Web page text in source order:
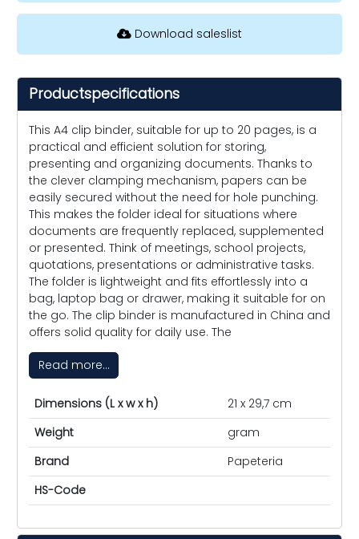
Download saleslist
Productspecifications
This A4 clip binder, suitable for up to 20 pages, is a
practical and efficient solution for storing,
presenting and organizing documents. Thanks to
the clever clamping mechanism, papers can be
easily secured without the need for hole punching.
This makes the folder ideal for situations where
documents are frequently replaced, supplemented
or presented. Think of meetings, school projects,
quotations, presentations or administrative tasks.
The folder is lightweight and fits effortlessly into a
bag, laptop bag or drawer, making it suitable for on
the go. The clip binder is manufactured in China and
offers solid quality for daily use. The
Read more...
Dimensions (L x w x h)
21 x 29,7 cm
Weight
gram
Brand
Papeteria
HS-Code